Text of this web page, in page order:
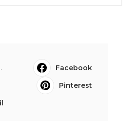
Facebook
Pinterest